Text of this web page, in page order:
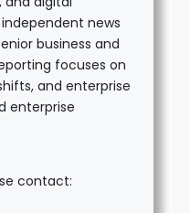
news
business and
focuses on
and enterprise
enterprise
contact: